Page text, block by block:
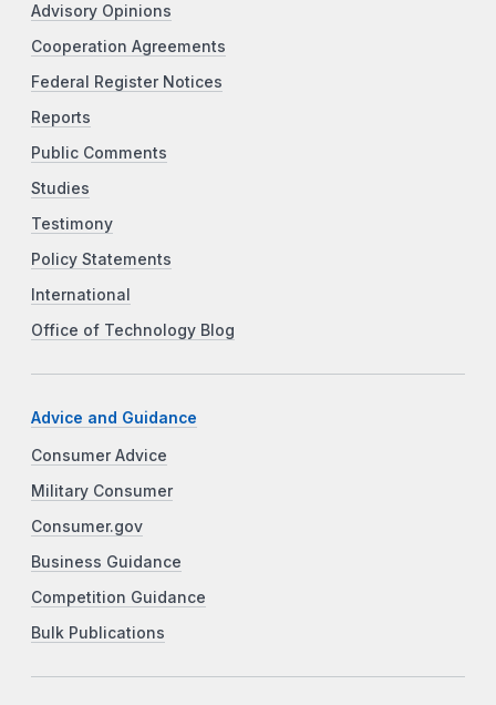
Advisory Opinions
Cooperation Agreements
Federal Register Notices
Reports
Public Comments
Studies
Testimony
Policy Statements
International
Office of Technology Blog
Advice and Guidance
Consumer Advice
Military Consumer
Consumer.gov
Business Guidance
Competition Guidance
Bulk Publications